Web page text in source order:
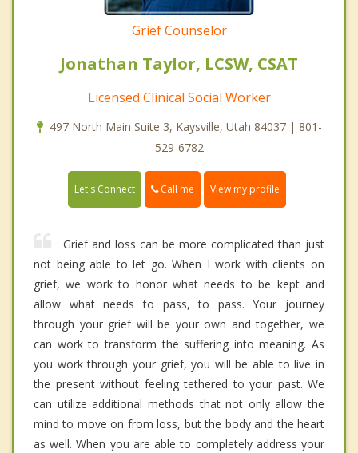
Grief Counselor
Jonathan Taylor, LCSW, CSAT
Licensed Clinical Social Worker
497 North Main Suite 3, Kaysville, Utah 84037 | 801-
529-6782
Let's Connect Call me View my profile
Grief and loss can be more complicated than just
not being able to let go. When I work with clients on
grief, we work to honor what needs to be kept and
allow what needs to pass, to pass. Your journey
through your grief will be your own and together, we
can work to transform the suffering into meaning. As
you work through your grief, you will be able to live in
the present without feeling tethered to your past. We
can utilize additional methods that not only allow the
mind to move on from loss, but the body and the heart
as well. When you are able to completely address your